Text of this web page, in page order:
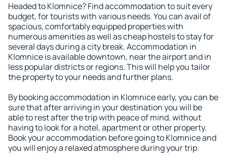
Headed to Klomnice? Find accommodation to suit every
budget, for tourists with various needs. You can avail of
spacious, comfortably equipped properties with
numerous amenities as well as cheap hostels to stay for
several days during a city break. Accommodation in
Klomnice is available downtown, near the airport and in
less popular districts or regions. This will help you tailor
the property to your needs and further plans.
By booking accommodation in Klomnice early, you can be
sure that after arriving in your destination you will be
able to rest after the trip with peace of mind, without
having to look for a hotel, apartment or other property.
Book your accommodation before going to Klomnice and
you will enjoy a relaxed atmosphere during your trip.